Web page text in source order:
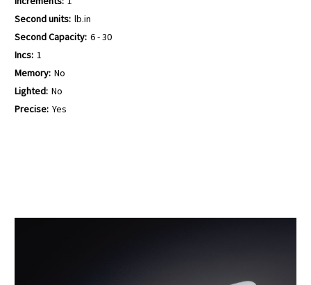
Second units: lb.in
Second Capacity: 6 - 30
Incs: 1
Memory: No
Lighted: No
Precise: Yes